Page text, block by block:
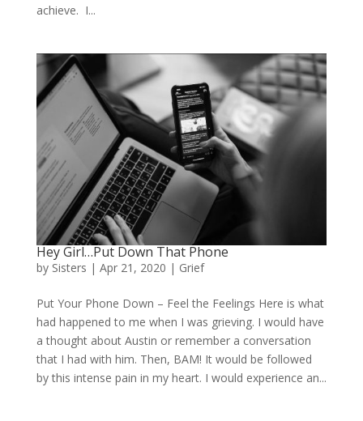
achieve. I...
Hey Girl…Put Down That Phone
by Sisters | Apr 21, 2020 | Grief
Put Your Phone Down – Feel the Feelings Here is what
had happened to me when I was grieving. I would have
a thought about Austin or remember a conversation
that I had with him. Then, BAM! It would be followed
by this intense pain in my heart. I would experience an...